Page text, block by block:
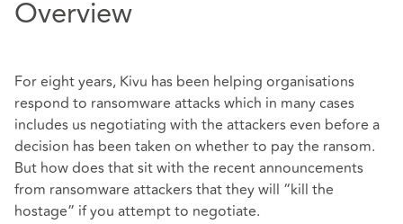
Overview
For eight years, Kivu has been helping organisations
respond to ransomware attacks which in many cases
includes us negotiating with the attackers even before a
decision has been taken on whether to pay the ransom.
But how does that sit with the recent announcements
from ransomware attackers that they will “kill the
hostage” if you attempt to negotiate.